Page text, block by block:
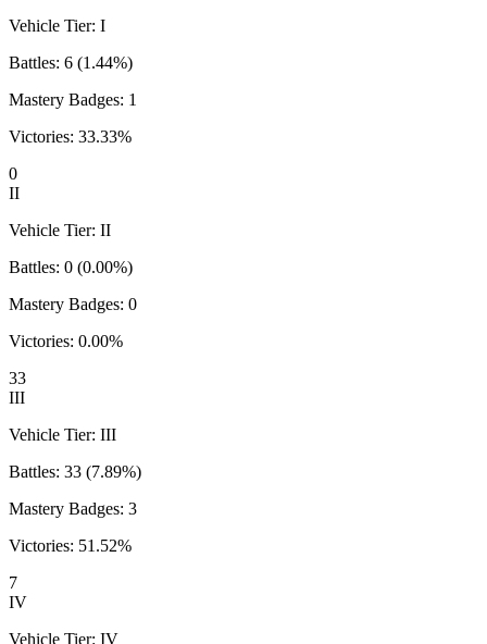
Vehicle Tier: I
Battles: 6 (1.44%)
Mastery Badges: 1
Victories: 33.33%
0
II
Vehicle Tier: II
Battles: 0 (0.00%)
Mastery Badges: 0
Victories: 0.00%
33
III
Vehicle Tier: III
Battles: 33 (7.89%)
Mastery Badges: 3
Victories: 51.52%
7
IV
Vehicle Tier: IV